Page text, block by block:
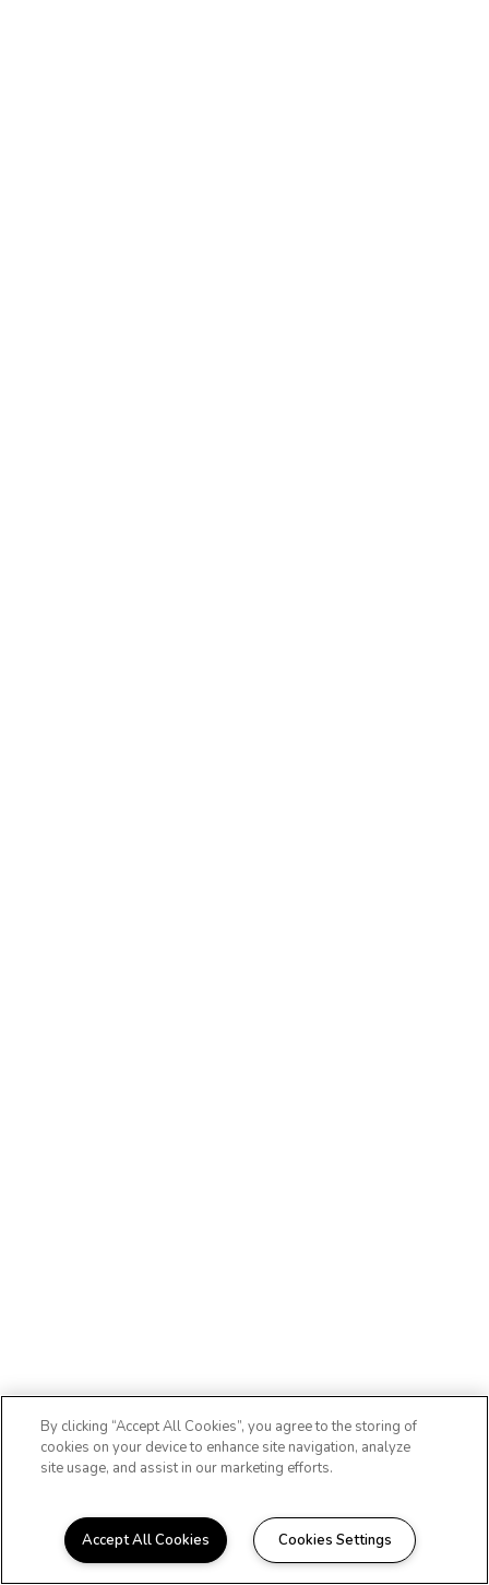
WELCOME HOME
By clicking “Accept All Cookies”, you agree to the storing of
cookies on your device to enhance site navigation, analyze
site usage, and assist in our marketing efforts.
Accept All Cookies Cookies Settings